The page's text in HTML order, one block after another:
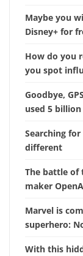
Maybe you
Disney+ for
How do you
you spot
Goodbye,
used 5
Searching
different
The battle of
maker
Marvel is
superhero:
With this